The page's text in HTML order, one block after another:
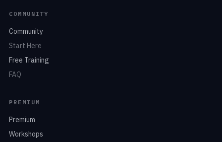
COMMUNITY
Community
Start Here
Free Training
FAQ
PREMIUM
Premium
Workshops